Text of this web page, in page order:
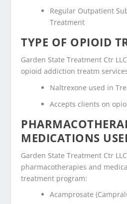
Regular Outpatient
Treatment
TYPE OF OPIOID
Garden State Treatment Ctr
opioid addiction treatm
Naltrexone used in
Accepts clients on
MEDICATIONS
Garden State Treatment Ctr
pharmacotherapies and
treatment program:
Acamprosate